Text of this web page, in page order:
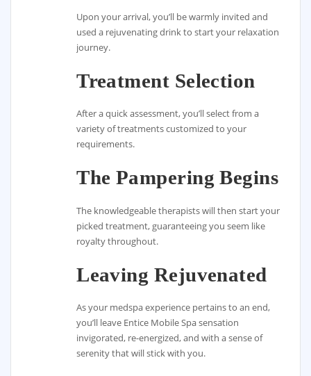
Upon your arrival, you’ll be warmly invited and
used a rejuvenating drink to start your relaxation
journey.
Treatment Selection
After a quick assessment, you’ll select from a
variety of treatments customized to your
requirements.
The Pampering Begins
The knowledgeable therapists will then start your
picked treatment, guaranteeing you seem like
royalty throughout.
Leaving Rejuvenated
As your medspa experience pertains to an end,
you’ll leave Entice Mobile Spa sensation
invigorated, re-energized, and with a sense of
serenity that will stick with you.